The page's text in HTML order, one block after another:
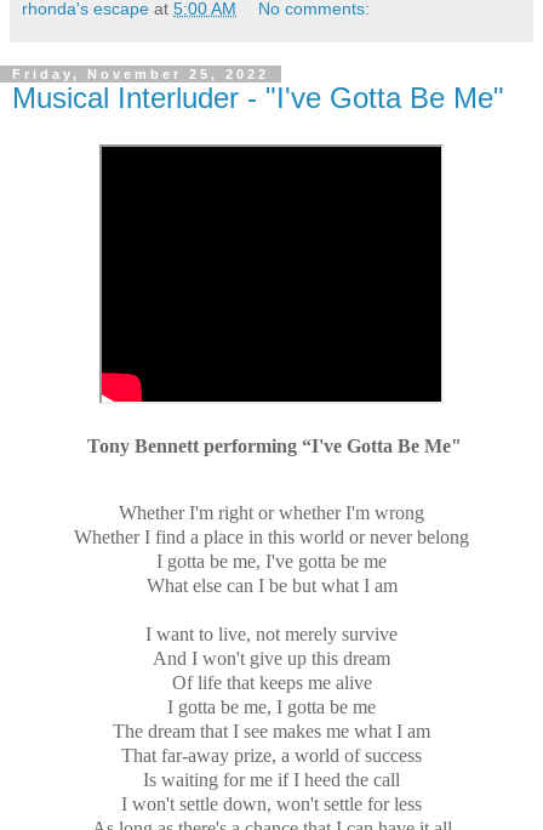
rhonda's escape at 5:00 AM No comments:
Friday, November 25, 2022
Musical Interluder - "I've Gotta Be Me"
Tony Bennett performing “I've Gotta Be Me"
Whether I'm right or whether I'm wrong
Whether I find a place in this world or never belong
I gotta be me, I've gotta be me
What else can I be but what I am
I want to live, not merely survive
And I won't give up this dream
Of life that keeps me alive
I gotta be me, I gotta be me
The dream that I see makes me what I am
That far-away prize, a world of success
Is waiting for me if I heed the call
I won't settle down, won't settle for less